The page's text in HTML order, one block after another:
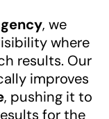
, we
where
results. Our
improves
, pushing it to
for the